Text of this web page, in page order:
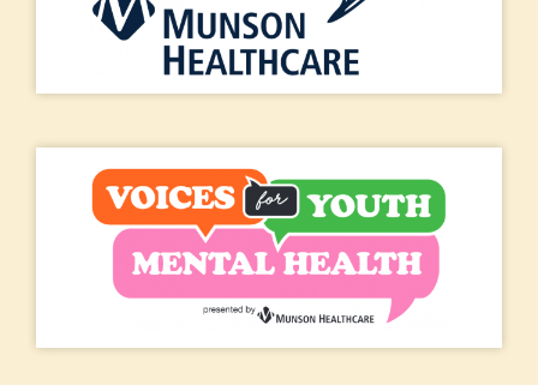
Jan 14, 2026 at 8:54 am
I'm thankful for our food pantry at the Methodist Church that
doing a wonderful job over the years and make sure that all are
welcome.